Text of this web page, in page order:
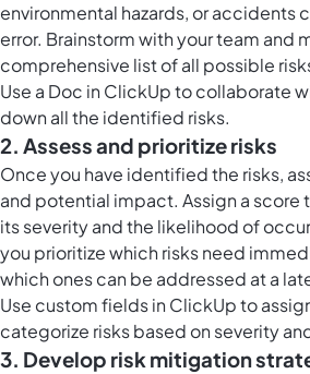
environmental hazards, or accidents
error. Brainstorm with your team and
comprehensive list of all possible
Use a Doc in ClickUp to collaborate
down all the identified risks.
2. Assess and prioritize risks
Once you have identified the risks,
and potential impact. Assign a score
its severity and the likelihood of
you prioritize which risks need
which ones can be addressed at a
Use custom fields in ClickUpto
categorize risks based on severity
3. Develop risk mitigation